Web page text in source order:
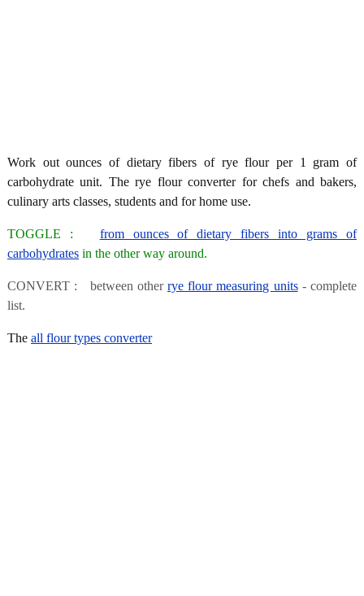
Work out ounces of dietary fibers of rye flour per 1 gram of
carbohydrate unit. The rye flour converter for chefs and bakers,
culinary arts classes, students and for home use.
TOGGLE : from ounces of dietary fibers into grams of
carbohydrates in the other way around.
CONVERT : between otherrye flour measuring units- complete
list.
The all flour types converter